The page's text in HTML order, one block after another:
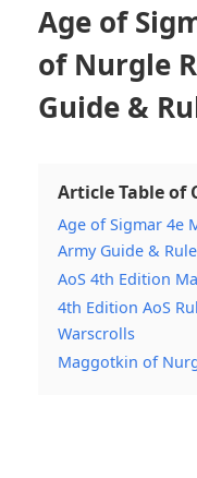
Age of
of Nurgle
Guide &
Article Table of
Age of Sigmar 4e
Army Guide &
AoS 4th Edition
4th Edition AoS
Warscrolls
Maggotkin of